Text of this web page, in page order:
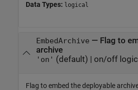
Data Types: logical
EmbedArchive — Flag to
archive
'on' (default) | on/off
Flag to embed the deployable